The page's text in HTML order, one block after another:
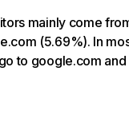
mainly come
(5.69%). In
to google.com and